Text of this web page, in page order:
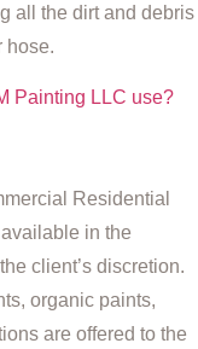
all the dirt and debris
hose.
Painting LLC use?
Residential
in the
client’s discretion.
organic paints,
are offered to the